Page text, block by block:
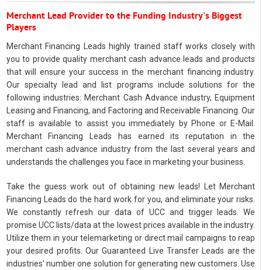
Merchant Lead Provider to the Funding Industry's Biggest
Players
Merchant Financing Leads highly trained staff works closely with
you to provide quality merchant cash advance leads and products
that will ensure your success in the merchant financing industry.
Our specialty lead and list programs include solutions for the
following industries: Merchant Cash Advance industry, Equipment
Leasing and Financing, and Factoring and Receivable Financing. Our
staff is available to assist you immediately by Phone or E-Mail.
Merchant Financing Leads has earned its reputation in the
merchant cash advance industry from the last several years and
understands the challenges you face in marketing your business.
Take the guess work out of obtaining new leads! Let Merchant
Financing Leads do the hard work for you, and eliminate your risks.
We constantly refresh our data of UCC and trigger leads. We
promise UCC lists/data at the lowest prices available in the industry.
Utilize them in your telemarketing or direct mail campaigns to reap
your desired profits. Our Guaranteed Live Transfer Leads are the
industries’ number one solution for generating new customers. Use